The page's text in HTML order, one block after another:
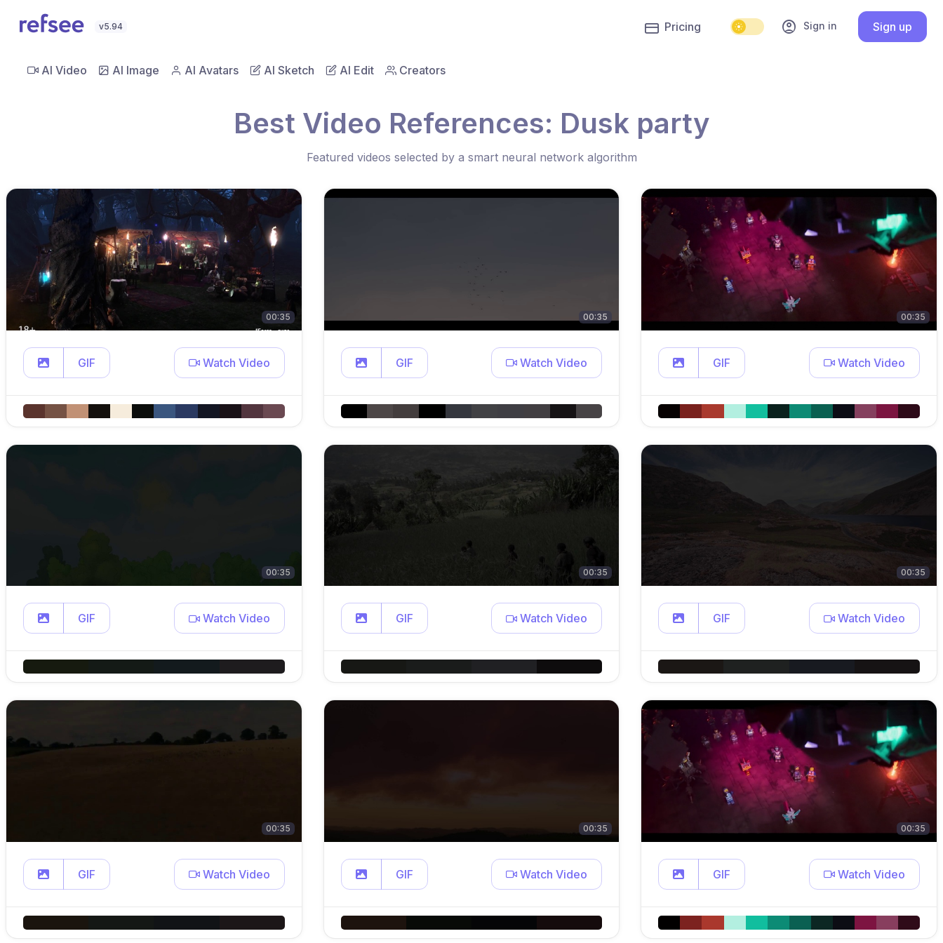
v5.94 account_circle Sign in Sign up
Pricing
AI Video AI Image AI Avatars AI Sketch AI Edit Creators
Best Video References: Dusk party
Featured videos selected by a smart neural network algorithm
00:35
GIF Watch Video
00:35
GIF Watch Video
00:35
GIF Watch Video
00:35
GIF Watch Video
00:35
GIF Watch Video
00:35
GIF Watch Video
00:35
GIF Watch Video
00:35
GIF Watch Video
00:35
GIF Watch Video